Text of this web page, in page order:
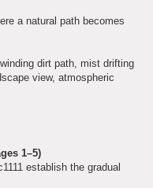
a natural path becomes
dirt path, mist drifting
view, atmospheric
1–5)
establish the gradual